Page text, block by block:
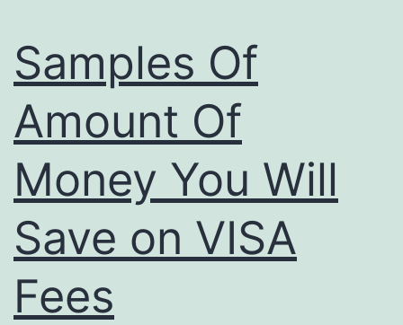
Samples Of
Amount Of
Money You Will
Save on VISA
Fees